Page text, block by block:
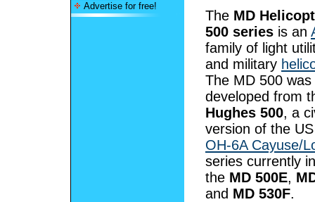
Advertise for free!
The MD
500 series is an
family of light
and military
The MD 500 was
developed from
Hughes 500, a
version of the
OH-6A Cayuse/
series currently
the MD 500E,
and MD 530F.